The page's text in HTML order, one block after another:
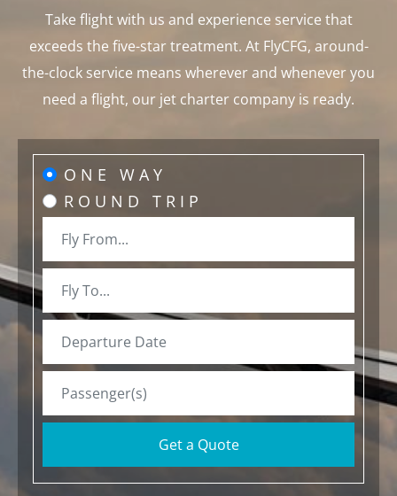
Take flight with us and experience service that
exceeds the five-star treatment. At FlyCFG, around-
the-clock service means wherever and whenever you
need a flight, our jet charter company is ready.
ONE WAY
ROUND TRIP
Get a Quote